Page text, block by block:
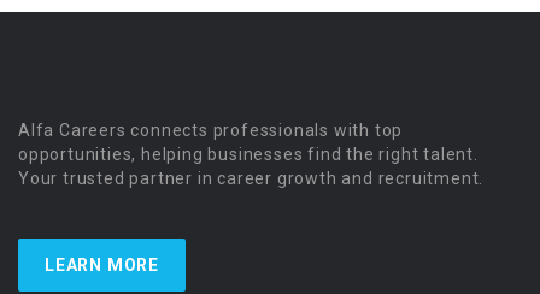
Alfa Careers connects professionals with top
opportunities, helping businesses find the right talent.
Your trusted partner in career growth and recruitment.
LEARN MORE